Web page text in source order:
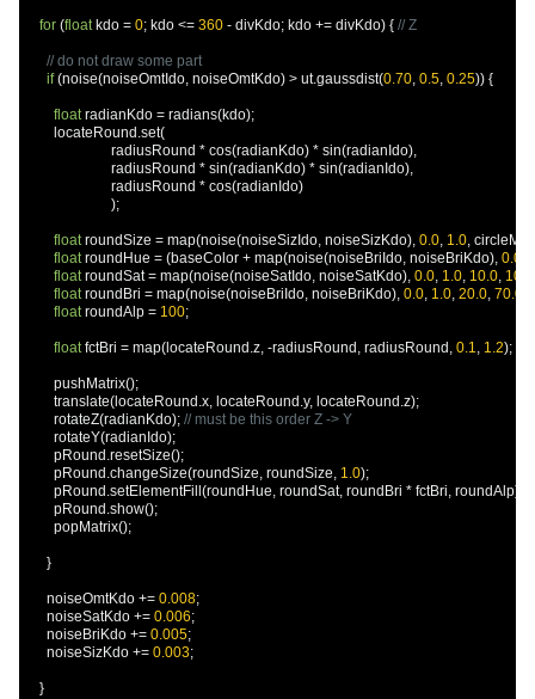
for (float kdo = 0; kdo <= 360 - divKdo; kdo += divKdo) { // Z
// do not draw some part
if (noise(noiseOmtIdo, noiseOmtKdo) > ut.gaussdist(0.70, 0.5, 0.25)) {
float radianKdo = radians(kdo);
        locateRound
.set(
                        radiusRound
* cos(radianKdo) * sin(radianIdo),
                        radiusRound
* sin(radianKdo) * sin(radianIdo),
                        radiusRound
* cos(radianIdo)
);
float roundSize = map(noise(noiseSizIdo, noiseSizKdo), 0.0, 1.0,
float roundHue = (baseColor + map(noise(noiseBriIdo, noiseBriKdo), 0.0
float roundSat = map(noise(noiseSatIdo, noiseSatKdo), 0.0, 1.0, 10.0,
float roundBri = map(noise(noiseBriIdo, noiseBriKdo), 0.0, 1.0, 20.0, 70.0
float roundAlp = 100;
float fctBri = map( locateRound .z, -radiusRound , radiusRound , 0.1, 1.2);
        pushMatrix
();
        translate
( locateRound .x, locateRound .y, locateRound .z);
        rotateZ
(radianKdo); // must be this order Z -> Y
        rotateY
(radianIdo);
        pRound
.resetSize();
        pRound
.changeSize(roundSize, roundSize, 1.0);
        pRound
.setElementFill (roundHue, roundSat, roundBri * fctBri, roundAlp);
        pRound
.show();
        popMatrix
();
}
      noiseOmtKdo
+= 0.008;
      noiseSatKdo
+= 0.006;
      noiseBriKdo
+= 0.005;
      noiseSizKdo
+= 0.003;
}